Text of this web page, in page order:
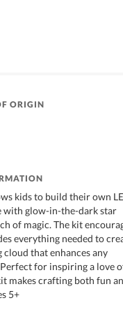
ORIGIN
kids to build their own
with glow-in-the-dark star
of magic. The kit
everything needed to
that enhances any
Perfect for inspiring a love
makes crafting both fun
5+